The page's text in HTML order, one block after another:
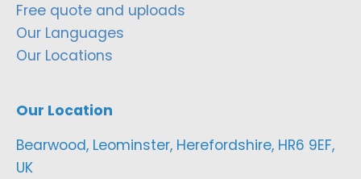
Free quote and uploads
Our Languages
Our Locations
Our Location
Bearwood, Leominster, Herefordshire, HR6 9EF,
UK